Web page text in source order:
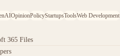
OpinionPolicyStartupsToolsWeb Development
365 Files